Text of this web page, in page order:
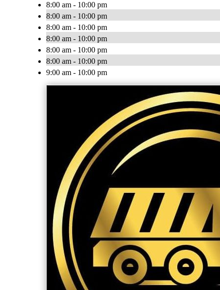
8:00 am - 10:00 pm
8:00 am - 10:00 pm
8:00 am - 10:00 pm
8:00 am - 10:00 pm
8:00 am - 10:00 pm
8:00 am - 10:00 pm
9:00 am - 10:00 pm